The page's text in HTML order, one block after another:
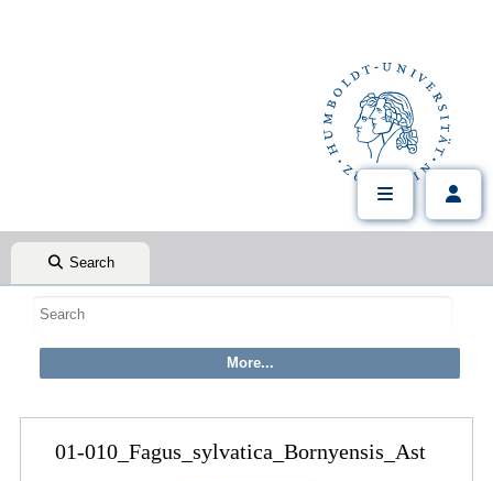
Search
01-010_Fagus_sylvatica_Bornyensis_Ast